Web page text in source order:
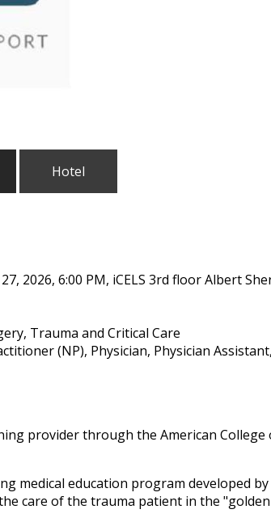
Hotel
2026, 6:00 PM, iCELS 3rd floor Albert
Trauma and Critical Care
(NP), Physician, Physician
provider through the American
medical education program developed
care of the trauma patient in the